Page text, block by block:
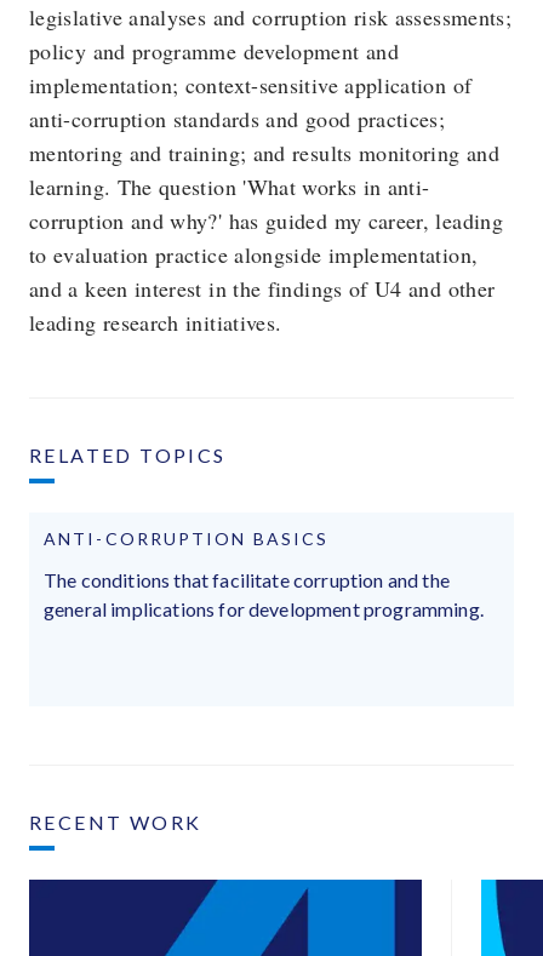
legislative analyses and corruption risk assessments;
policy and programme development and
implementation; context-sensitive application of
anti-corruption standards and good practices;
mentoring and training; and results monitoring and
learning. The question 'What works in anti-
corruption and why?' has guided my career, leading
to evaluation practice alongside implementation,
and a keen interest in the findings of U4 and other
leading research initiatives.
RELATED TOPICS
ANTI-CORRUPTION BASICS
The conditions that facilitate corruption and the
general implications for development programming.
RECENT WORK